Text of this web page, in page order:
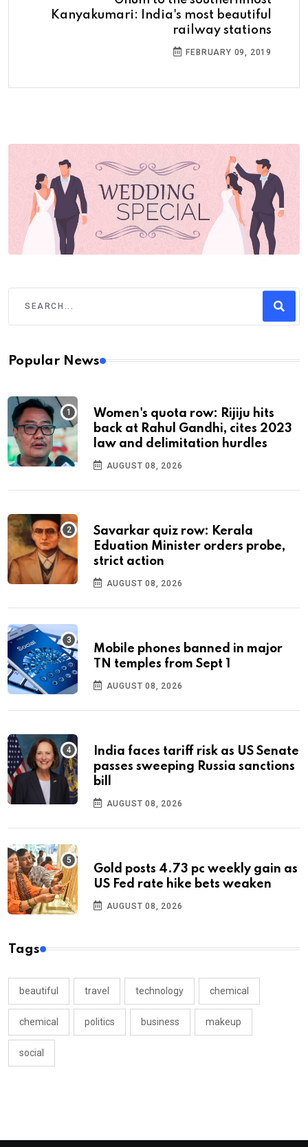
Kanyakumari: India's most beautiful
railway stations
FEBRUARY 09, 2019
Popular News
Women's quota row: Rijiju hits
back at Rahul Gandhi, cites 2023
law and delimitation hurdles
AUGUST 08, 2026
Savarkar quiz row: Kerala
Eduation Minister orders probe,
strict action
AUGUST 08, 2026
Mobile phones banned in major
TN temples from Sept 1
AUGUST 08, 2026
India faces tariff risk as US Senate
passes sweeping Russia sanctions
bill
AUGUST 08, 2026
Gold posts 4.73 pc weekly gain as
US Fed rate hike bets weaken
AUGUST 08, 2026
Tags
beautiful travel technology chemical
chemical politics business makeup
social